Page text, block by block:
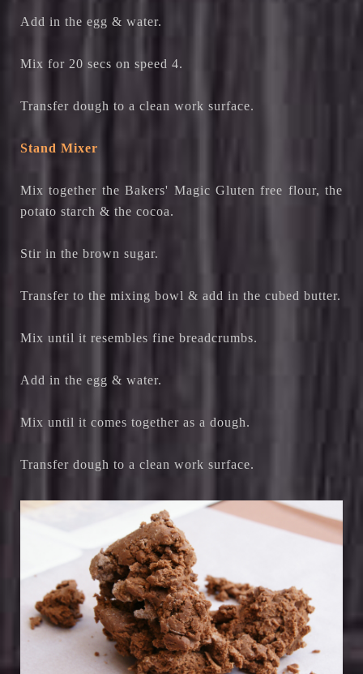
Add in the egg & water.
Mix for 20 secs on speed 4.
Transfer dough to a clean work surface.
Stand Mixer
Mix together the Bakers' Magic Gluten free flour, the
potato starch & the cocoa.
Stir in the brown sugar.
Transfer to the mixing bowl & add in the cubed butter.
Mix until it resembles fine breadcrumbs.
Add in the egg & water.
Mix until it comes together as a dough.
Transfer dough to a clean work surface.